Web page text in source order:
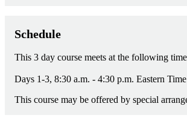
Schedule
This 3 day course meets at the following
Days 1-3, 8:30 a.m. - 4:30 p.m. Eastern Time
This course may be offered by special